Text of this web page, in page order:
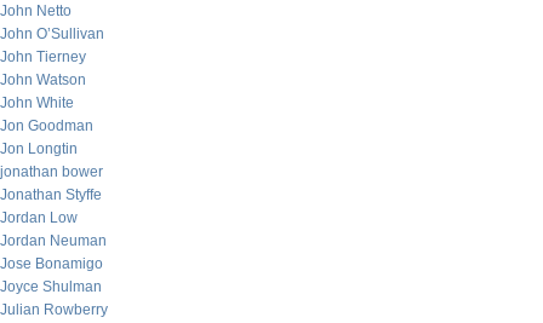
John Netto
John O’Sullivan
John Tierney
John Watson
John White
Jon Goodman
Jon Longtin
jonathan bower
Jonathan Styffe
Jordan Low
Jordan Neuman
Jose Bonamigo
Joyce Shulman
Julian Rowberry